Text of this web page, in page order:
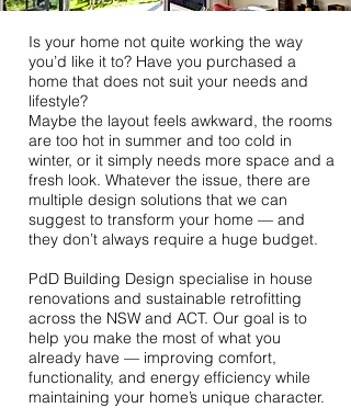
Is your home not quite working the way
you’d like it to? Have you purchased a
home that does not suit your needs and
lifestyle?
Maybe the layout feels awkward, the rooms
are too hot in summer and too cold in
winter, or it simply needs more space and a
fresh look. Whatever the issue, there are
multiple design solutions that we can
suggest to transform your home — and
they don’t always require a huge budget.
PdD Building Design specialise in house
renovations and sustainable retrofitting
across the NSW and ACT. Our goal is to
help you make the most of what you
already have — improving comfort,
functionality, and energy efficiency while
maintaining your home’s unique character.